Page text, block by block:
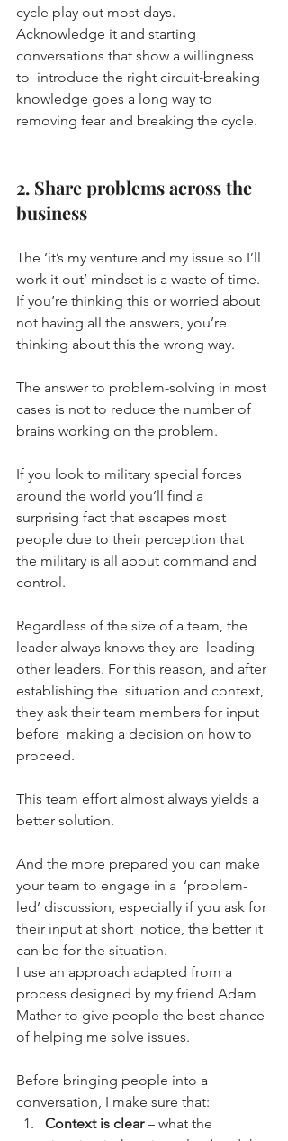
cycle play out most days.
Acknowledge it and starting
conversations that show a willingness
to  introduce the right circuit-breaking
knowledge goes a long way to
removing fear and breaking the cycle.
2. Share problems across the
business
The ‘it’s my venture and my issue so I’ll
work it out’ mindset is a waste of time.
If you’re thinking this or worried about
not having all the answers, you’re
thinking about this the wrong way.
The answer to problem-solving in most
cases is not to reduce the number of
brains working on the problem.
If you look to military special forces
around the world you’ll find a
surprising fact that escapes most
people due to their perception that
the military is all about command and
control.
Regardless of the size of a team, the
leader always knows they are  leading
other leaders. For this reason, and after
establishing the  situation and context,
they ask their team members for input
before  making a decision on how to
proceed.
This team effort almost always yields a
better solution.
And the more prepared you can make
your team to engage in a  ‘problem-
led’ discussion, especially if you ask for
their input at short  notice, the better it
can be for the situation.
I use an approach adapted from a
process designed by my friend Adam
Mather to give people the best chance
of helping me solve issues.
Before bringing people into a
conversation, I make sure that:
Context is clear – what the